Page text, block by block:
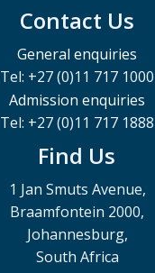
Contact Us
General enquiries
Tel: +27 (0)11 717 1000
Admission enquiries
Tel: +27 (0)11 717 1888
Find Us
1 Jan Smuts Avenue,
Braamfontein 2000,
Johannesburg,
South Africa